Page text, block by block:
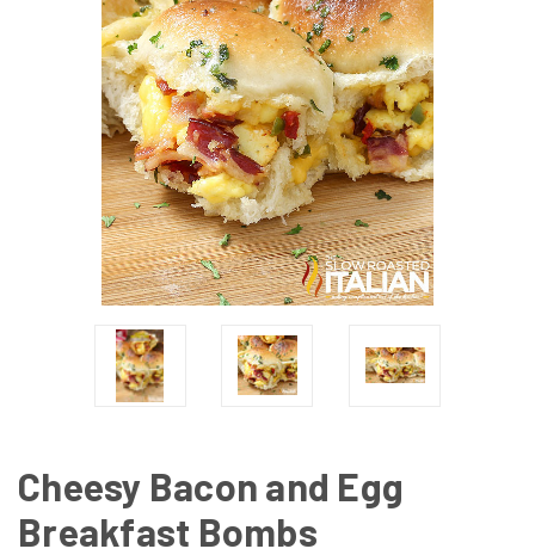
Cheesy Bacon and Egg
Breakfast Bombs